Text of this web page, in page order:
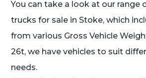
You can take a look at our range
trucks for sale in Stoke, which
from various Gross Vehicle
26t, we have vehicles to suit
needs.